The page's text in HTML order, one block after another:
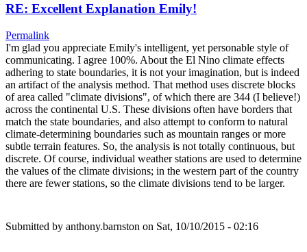
RE: Excellent Explanation Emily!
Permalink
I'm glad you appreciate Emily's intelligent, yet personable style of
communicating. I agree 100%. About the El Nino climate effects
adhering to state boundaries, it is not your imagination, but is indeed
an artifact of the analysis method. That method uses discrete blocks
of area called "climate divisions", of which there are 344 (I believe!)
across the continental U.S. These divisions often have borders that
match the state boundaries, and also attempt to conform to natural
climate-determining boundaries such as mountain ranges or more
subtle terrain features. So, the analysis is not totally continuous, but
discrete. Of course, individual weather stations are used to determine
the values of the climate divisions; in the western part of the country
there are fewer stations, so the climate divisions tend to be larger.
Submitted by anthony.barnston on Sat, 10/10/2015 - 02:16